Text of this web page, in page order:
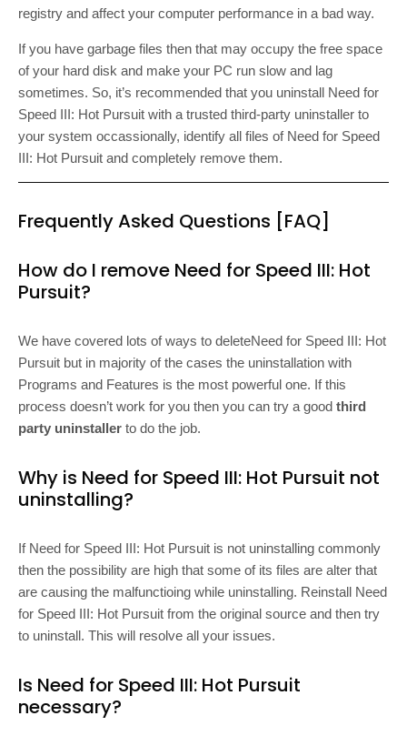
registry and affect your computer performance in a bad way.
If you have garbage files then that may occupy the free space
of your hard disk and make your PC run slow and lag
sometimes. So, it’s recommended that you uninstall Need for
Speed III: Hot Pursuit with a trusted third-party uninstaller to
your system occassionally, identify all files of Need for Speed
III: Hot Pursuit and completely remove them.
Frequently Asked Questions [FAQ]
How do I remove Need for Speed III: Hot
Pursuit?
We have covered lots of ways to deleteNeed for Speed III: Hot
Pursuit but in majority of the cases the uninstallation with
Programs and Features is the most powerful one. If this
process doesn’t work for you then you can try a good third
party uninstaller to do the job.
Why is Need for Speed III: Hot Pursuit not
uninstalling?
If Need for Speed III: Hot Pursuit is not uninstalling commonly
then the possibility are high that some of its files are alter that
are causing the malfunctioing while uninstalling. Reinstall Need
for Speed III: Hot Pursuit from the original source and then try
to uninstall. This will resolve all your issues.
Is Need for Speed III: Hot Pursuit
necessary?